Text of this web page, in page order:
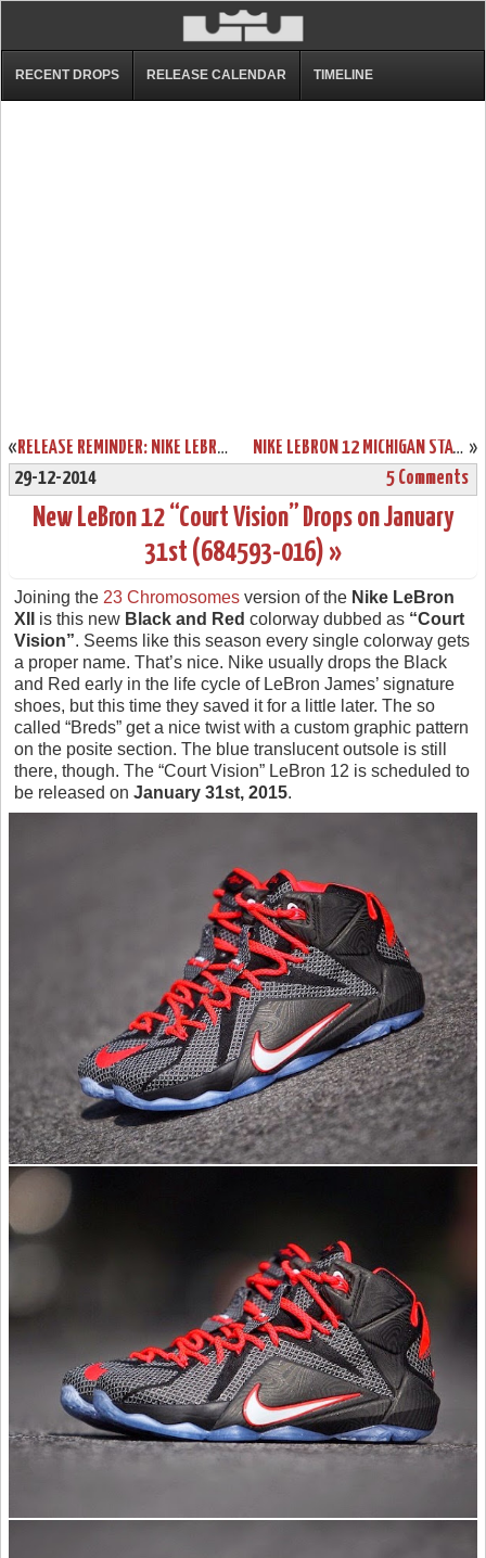
RECENT DROPS RELEASE CALENDAR TIMELINE
« RELEASE REMINDER: NIKE LEBRON 12 PREMIUM “TRILLION DOLLAR MAN” »
NIKE LEBRON 12 MICHIGAN STATE SPARTANS HOME & AWAY PES
29-12-2014
5 Comments
New LeBron 12 “Court Vision” Drops on January
31st (684593-016) »
Joining the 23 Chromosomes version of the Nike LeBron
XII
is this new Black and Red colorway dubbed as “Court
Vision”. Seems like this season every single colorway gets
a proper name. That’s nice. Nike usually drops the Black
and Red early in the life cycle of LeBron James’ signature
shoes, but this time they saved it for a little later. The so
called “Breds” get a nice twist with a custom graphic pattern
on the posite section. The blue translucent outsole is still
there, though. The “Court Vision” LeBron 12 is scheduled to
be released on January 31st, 2015.